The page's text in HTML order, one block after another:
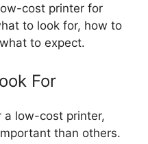
cost printer for
to look for, how to
to expect.
For
a low-cost printer,
than others.